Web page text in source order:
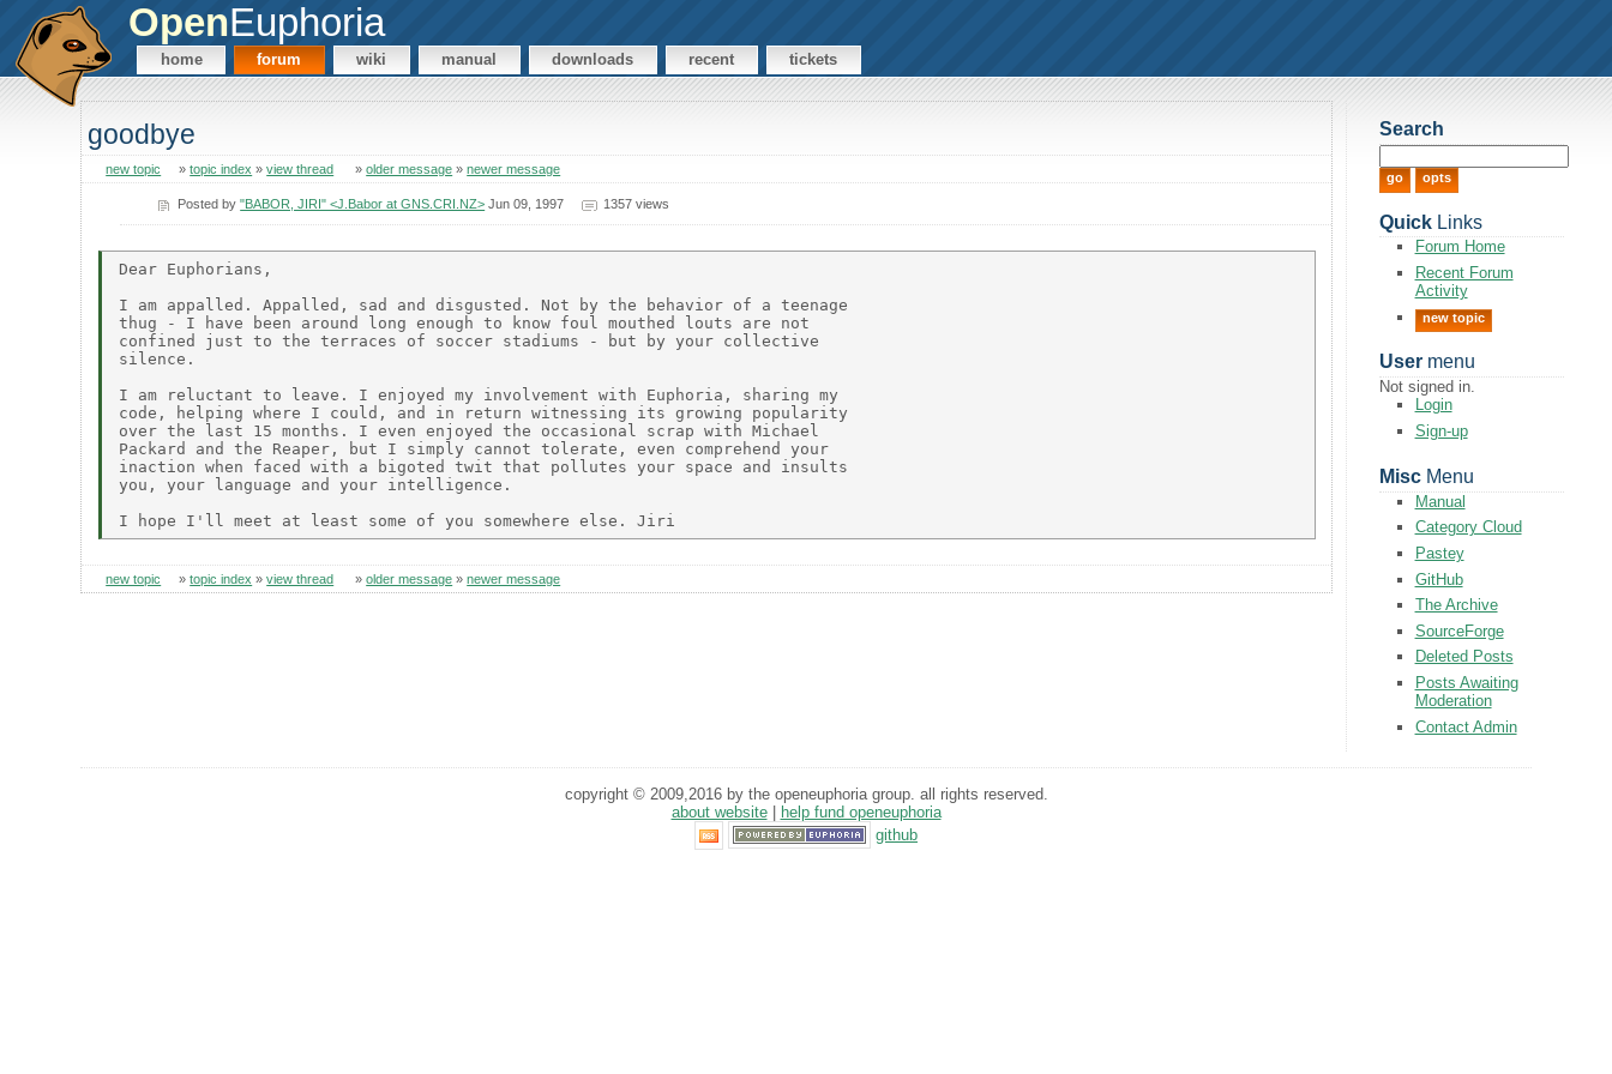
OpenEuphoria
home forum wiki manual downloads recent tickets
goodbye
new topic »topic index »view thread »older message »newer message
Posted by"BABOR, JIRI" <J.Babor at GNS.CRI.NZ> Jun 09, 1997 1357 views
Dear Euphorians,
I am appalled. Appalled, sad and disgusted. Not by the behavior of a teenage
thug - I have been around long enough to know foul mouthed louts are not
confined just to the terraces of soccer stadiums - but by your collective
silence.
I am reluctant to leave. I enjoyed my involvement with Euphoria, sharing my
code, helping where I could, and in return witnessing its growing popularity
over the last 15 months. I even enjoyed the occasional scrap with Michael
Packard and the Reaper, but I simply cannot tolerate, even comprehend your
inaction when faced with a bigoted twit that pollutes your space and insults
you, your language and your intelligence.
new topic »topic index »view thread »older message »newer message
Search
QuickLinks
Forum Home
Recent Forum
Activity
new topic
Usermenu
Not signed in.
Login
Sign-up
MiscMenu
Manual
Category Cloud
Pastey
GitHub
The Archive
SourceForge
Deleted Posts
Posts Awaiting
Moderation
Contact Admin
copyright © 2009,2016 by the openeuphoria group. all rights reserved.
about website|
help fund openeuphoria
github